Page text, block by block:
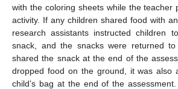
with the coloring sheets while the teacher
activity. If any children shared food with
research assistants instructed children
snack, and the snacks were returned
shared the snack at the end of the
dropped food on the ground, it was also
child’s bag at the end of the